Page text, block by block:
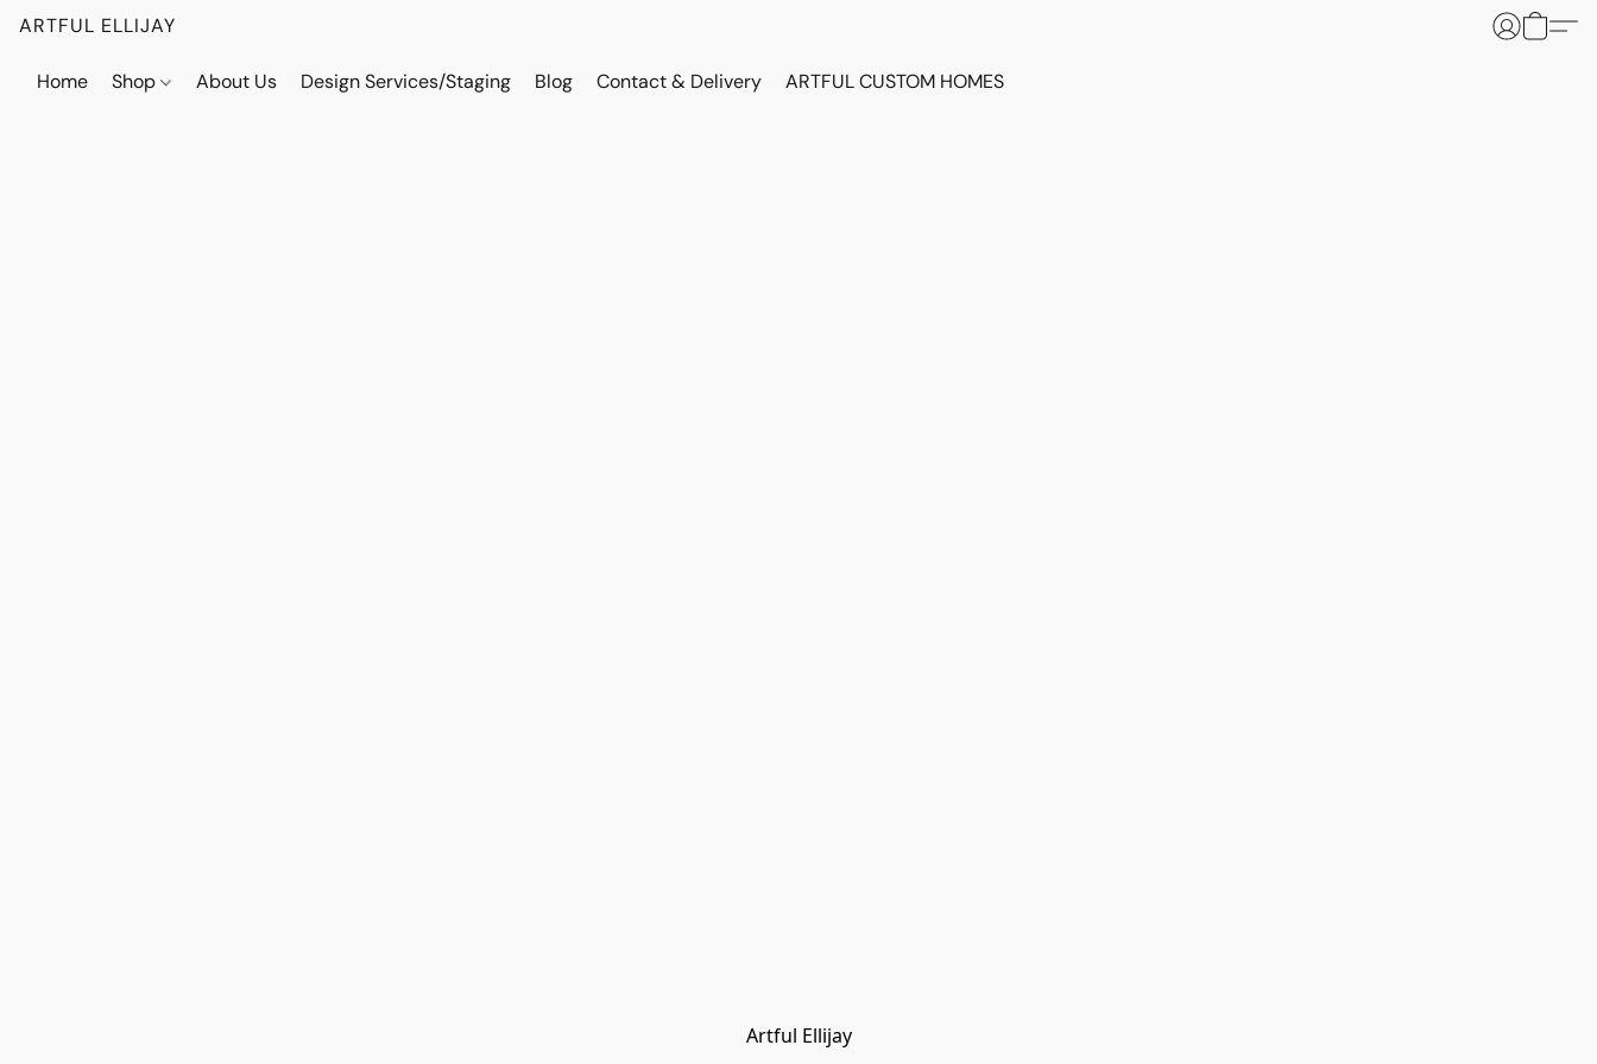
ARTFUL ELLIJAY
Home Shop About Us Design Services/Staging Blog Contact & Delivery ARTFUL CUSTOM HOMES
Artful Ellijay